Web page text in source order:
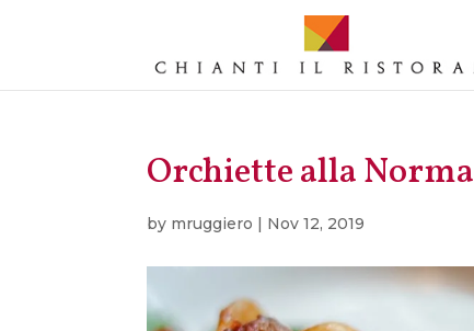
Orchiette alla Norma
by mruggiero | Nov 12, 2019